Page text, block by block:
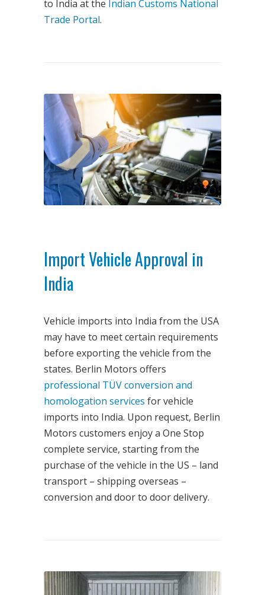
to India at the Indian Customs National
Trade Portal.
Import Vehicle Approval in
India
Vehicle imports into India from the USA
may have to meet certain requirements
before exporting the vehicle from the
states. Berlin Motors offers
professional TÜV conversion and
homologation services for vehicle
imports into India. Upon request, Berlin
Motors customers enjoy a One Stop
complete service, starting from the
purchase of the vehicle in the US – land
transport – shipping overseas –
conversion and door to door delivery.